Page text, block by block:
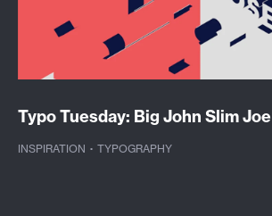
Typo Tuesday: Big John Slim Joe
INSPIRATION · TYPOGRAPHY